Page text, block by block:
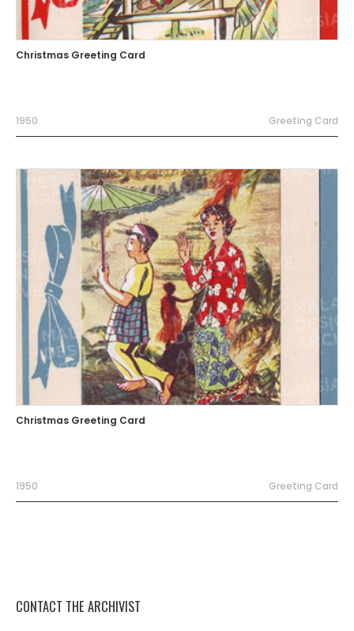
Christmas Greeting Card
1950 Greeting Card
Christmas Greeting Card
1950 Greeting Card
CONTACT THE ARCHIVIST